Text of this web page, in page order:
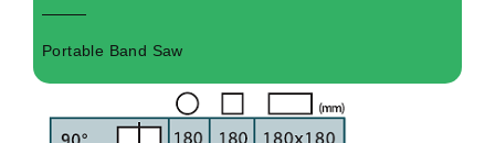
Portable Band Saw